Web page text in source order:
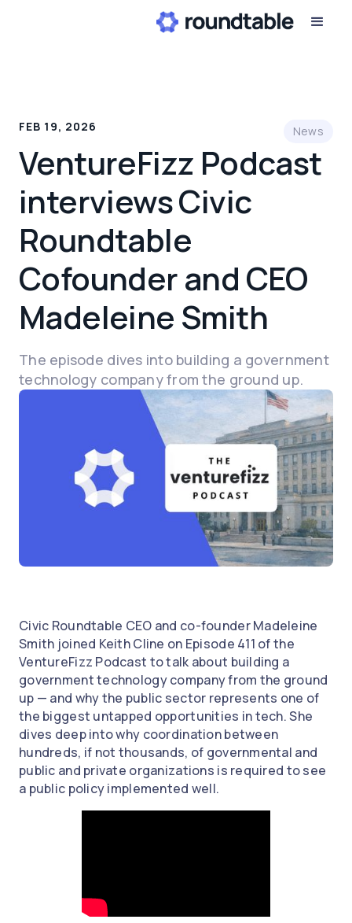
FEB 19, 2026 News
VentureFizz Podcast
interviews Civic
Roundtable
Cofounder and CEO
Madeleine Smith
The episode dives into building a government
technology company from the ground up.
Civic Roundtable CEO and co-founder Madeleine
Smith joined Keith Cline on Episode 411 of the
VentureFizz Podcast to talk about building a
government technology company from the ground
up — and why the public sector represents one of
the biggest untapped opportunities in tech. She
dives deep into why coordination between
hundreds, if not thousands, of governmental and
public and private organizations is required to see
a public policy implemented well.